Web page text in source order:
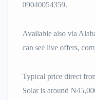
09040054359.
Available also via
can see live offers,
Typical price direct
Solar is around